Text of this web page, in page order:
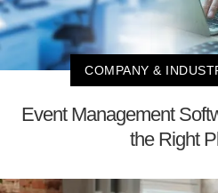
COMPANY &
Event Management
the Right